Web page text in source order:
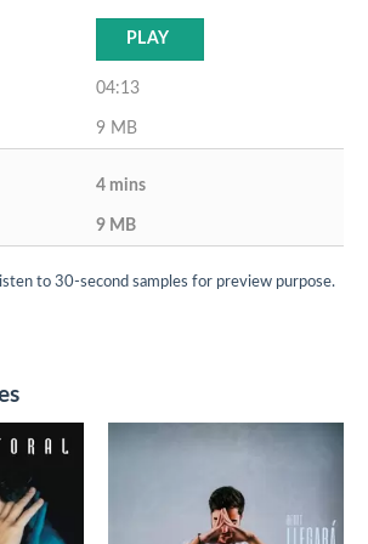
PLAY
04:13
9 MB
4 mins
9 MB
to 30-second samples for preview purpose.